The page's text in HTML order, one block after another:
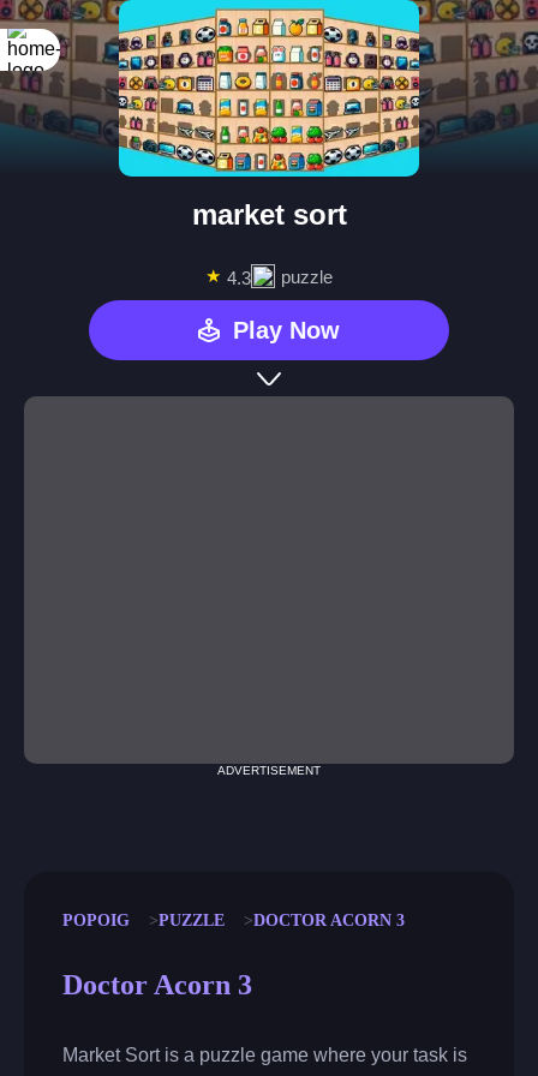
market sort
★ 4.3 puzzle
Play Now
ADVERTISEMENT
POPOIG PUZZLE DOCTOR ACORN 3
Doctor Acorn 3
Market Sort is a puzzle game where your task is